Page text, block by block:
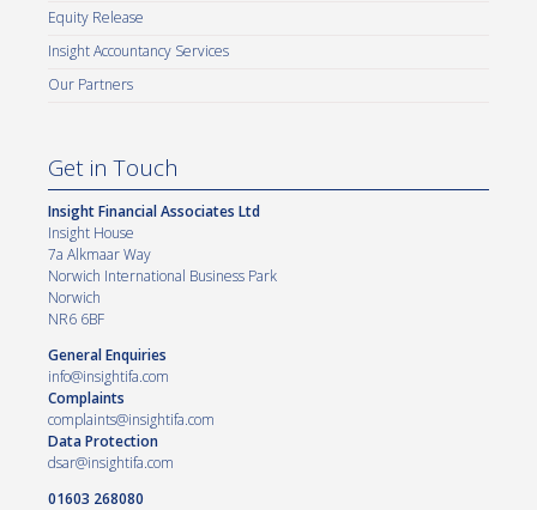
Equity Release
Insight Accountancy Services
Our Partners
Get in Touch
Insight Financial Associates Ltd
Insight House
7a Alkmaar Way
Norwich International Business Park
Norwich
NR6 6BF
General Enquiries
info@insightifa.com
Complaints
complaints@insightifa.com
Data Protection
dsar@insightifa.com
01603 268080